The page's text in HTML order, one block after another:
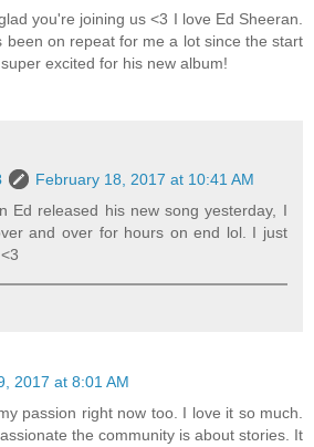
you're joining us <3 I love Ed Sheeran.
been on repeat for me a lot since the start
excited for his new album!
February 18, 2017 at 10:41 AM
Ed released his new song yesterday, I
and over for hours on end lol. I just
2017 at 8:01 AM
passion right now too. I love it so much.
the community is about stories. It